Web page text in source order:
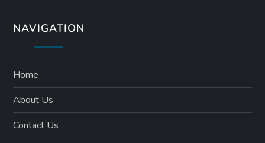
NAVIGATION
Home
About Us
Contact Us